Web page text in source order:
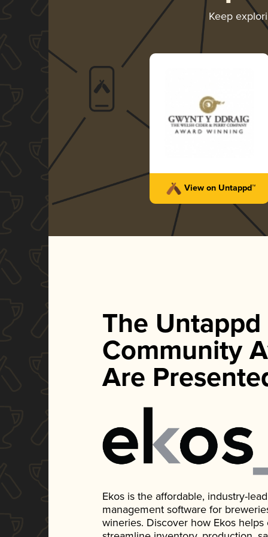
Keep
View on Untappd™
The Untappd
Community
Are
Ekos is the affordable, industry-
management software for
wineries. Discover how Ekos